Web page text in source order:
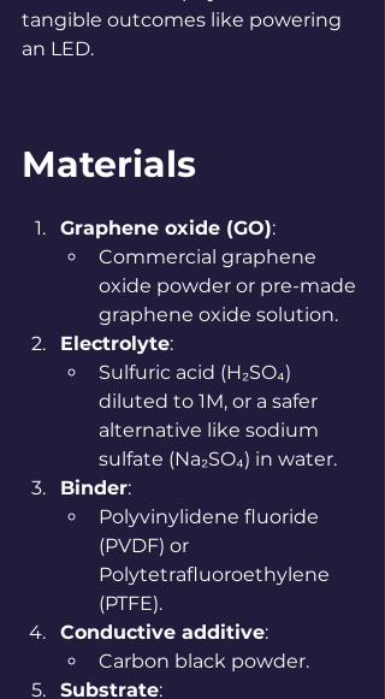
tangible outcomes like powering
an LED.
Materials
Graphene oxide (GO):
Commercial graphene
oxide powder or pre-made
graphene oxide solution.
Electrolyte:
Sulfuric acid (H₂SO₄)
diluted to 1M, or a safer
alternative like sodium
sulfate (Na₂SO₄) in water.
Binder:
Polyvinylidene fluoride
(PVDF) or
Polytetrafluoroethylene
(PTFE).
Conductive additive:
Carbon black powder.
Substrate: